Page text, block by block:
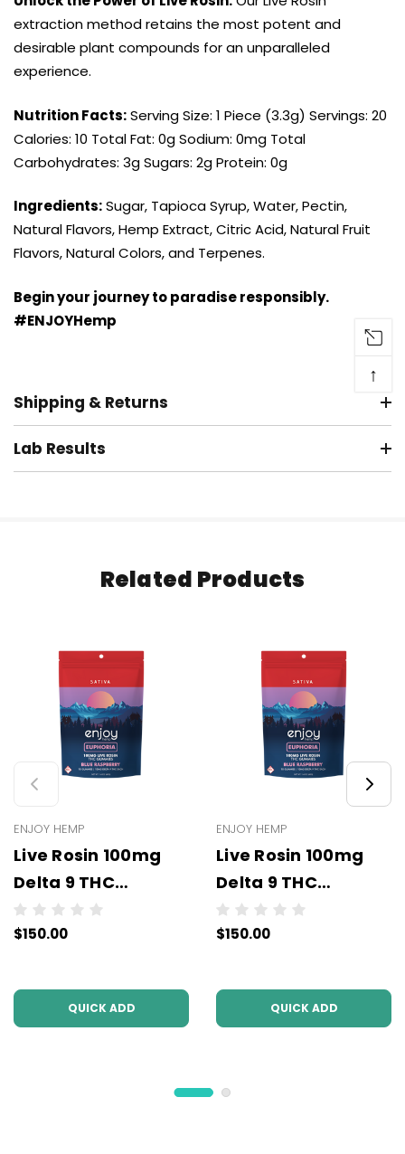
extraction method retains the most potent and
desirable plant compounds for an unparalleled
experience.
Nutrition Facts:Serving Size: 1 Piece (3.3g) Servings: 20
Calories: 10 Total Fat: 0g Sodium: 0mg Total
Carbohydrates: 3g Sugars: 2g Protein: 0g
Ingredients:Sugar, Tapioca Syrup, Water, Pectin,
Natural Flavors, Hemp Extract, Citric Acid, Natural Fruit
Flavors, Natural Colors, and Terpenes.
Begin your journey to paradise responsibly.
#ENJOYHemp
Shipping & Returns
Lab Results
Related Products
ENJOY HEMP
Live Rosin 100mg
Delta 9 THC
Gummies (10mg
Per Pc) - Wholesale
$150.00
QUICK ADD
ENJOY HEMP
Live Rosin 100mg
Delta 9 THC
Gummies (10mg
Per Pc) - Wholesale
NO COLOR
$150.00
QUICK ADD
↑